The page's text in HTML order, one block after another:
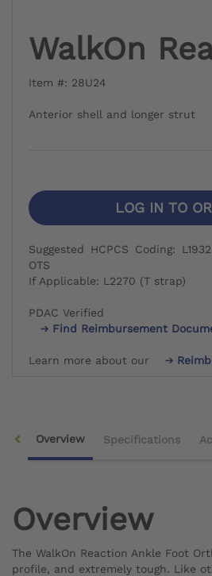
WalkOn
Item #: 28U24
Anterior shell and longer strut
LOG IN TO
Suggested HCPCS Coding:
OTS
If Applicable: L2270 (T strap)
PDAC Verified
Find Reimbursement
Learn more about our
Overview Specifications
Overview
The WalkOn Reaction Ankle Foot
profile, and extremely tough. Like